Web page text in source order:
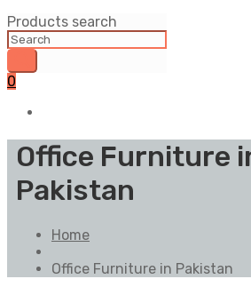
Products search
0
Office Furniture
Pakistan
Home
Office Furniture in Pakistan